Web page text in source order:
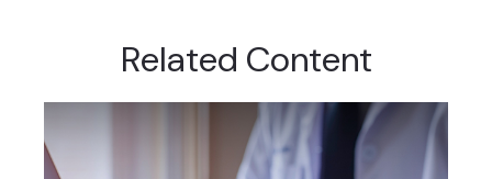
Related Content